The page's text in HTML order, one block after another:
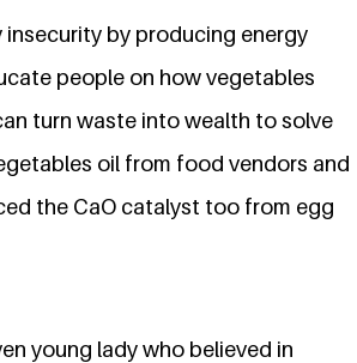
by producing energy
people on how vegetables
turn waste into wealth to solve
oil from food vendors and
the CaO catalyst too from egg
young lady who believed in